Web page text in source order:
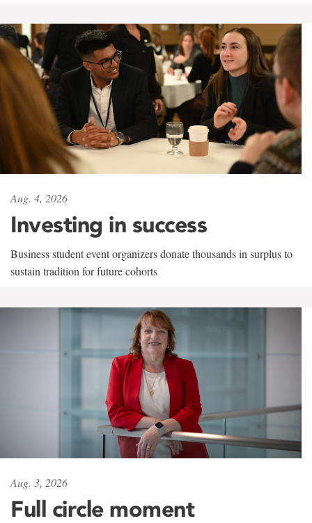
Aug. 4, 2026
Investing in success
Business student event organizers donate thousands in surplus to
sustain tradition for future cohorts
Aug. 3, 2026
Full circle moment